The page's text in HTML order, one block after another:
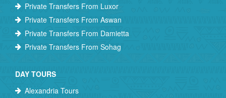
Private Transfers From Luxor
Private Transfers From Aswan
Private Transfers From Damietta
Private Transfers From Sohag
DAY TOURS
Alexandria Tours